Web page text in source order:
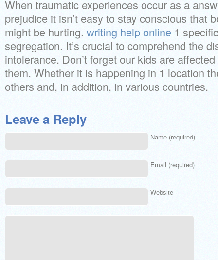
When traumatic experiences occur as a
prejudice it isn’t easy to stay conscious that
might be hurting. writing help online 1
segregation. It’s crucial to comprehend the
intolerance. Don’t forget our kids are
them. Whether it is happening in 1 location
others and, in addition, in various countries.
Leave a Reply
Name (required)
Email (required)
Website